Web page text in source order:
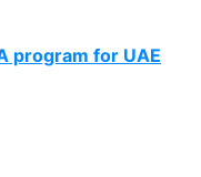
program for UAE